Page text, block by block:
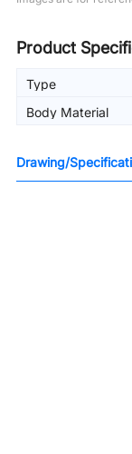
Product
Type
Body Material
Drawing/